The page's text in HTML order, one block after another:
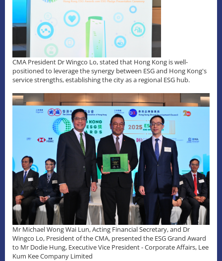
CMA President Dr Wingco Lo, stated that Hong Kong is well-
positioned to leverage the synergy between ESG and Hong Kong's
service strengths, establishing the city as a regional ESG hub.
Mr Michael Wong Wai Lun, Acting Financial Secretary, and Dr
Wingco Lo, President of the CMA, presented the ESG Grand Award
to Mr Dodie Hung, Executive Vice President - Corporate Affairs, Lee
Kum Kee Company Limited